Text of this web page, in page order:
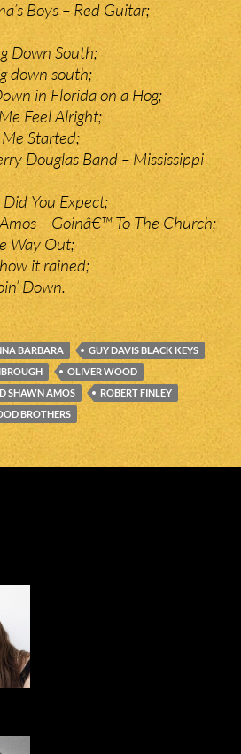
Boys – Red Guitar;
Down South;
down south;
in Florida on a Hog;
Feel Alright;
Started;
Douglas Band – Mississippi
You Expect;
– Goinâ€™ To The Church;
Way Out;
it rained;
Down.
BARBARA
GUY DAVIS BLACK KEYS
OLIVER WOOD
SHAWN AMOS
ROBERT FINLEY
BROTHERS